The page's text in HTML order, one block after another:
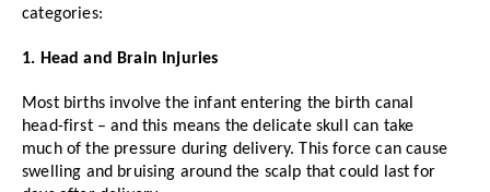
categories:
1. Head and Brain Injuries
Most births involve the infant entering the birth canal
head-first – and this means the delicate skull can take
much of the pressure during delivery. This force can cause
swelling and bruising around the scalp that could last for